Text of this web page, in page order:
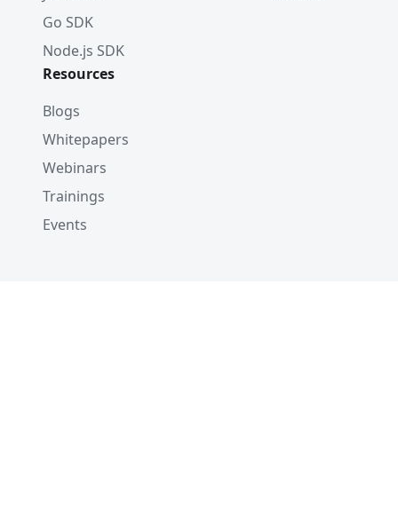
Go SDK
Node.js SDK
Resources
Blogs
Whitepapers
Webinars
Trainings
Events